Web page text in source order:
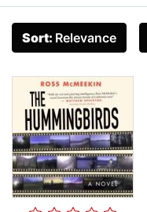
Sort: Relevance